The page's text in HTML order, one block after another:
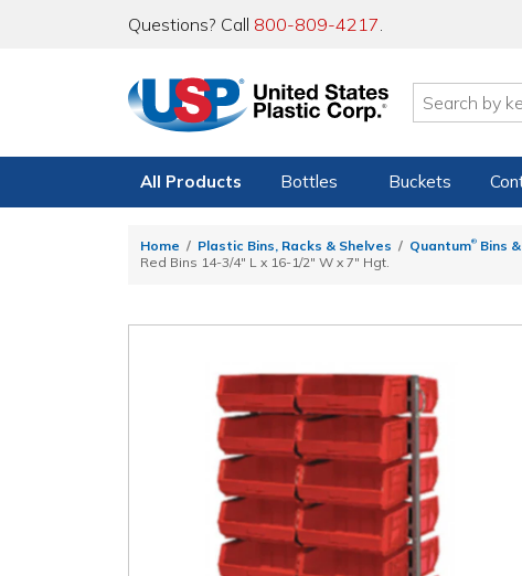
Questions? Call 800-809-4217.
All Products Bottles Buckets
Home Plastic Bins, Racks & Shelves Quantum® Bins
Red Bins 14-3/4" L x 16-1/2" W x 7" Hgt.